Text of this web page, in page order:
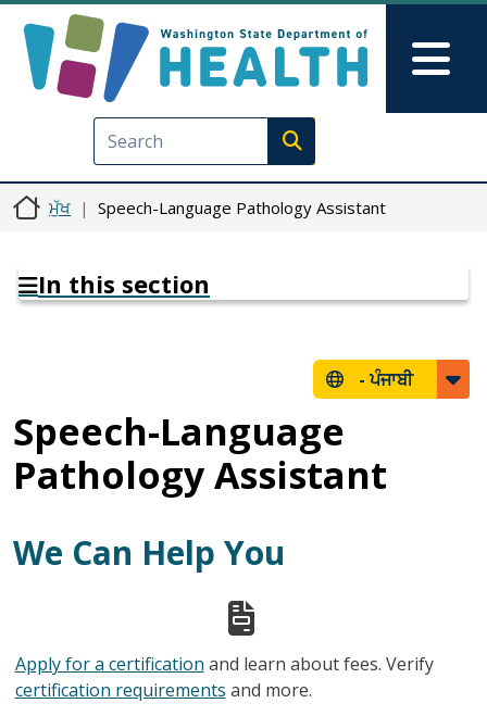
Execute search
ਮੁੱਖ Speech-Language Pathology Assistant
In this section
-ਪੰਜਾਬੀ
Speech-Language
Pathology Assistant
We Can Help You
Apply for a certification and learn about fees. Verify
certification requirements and more.